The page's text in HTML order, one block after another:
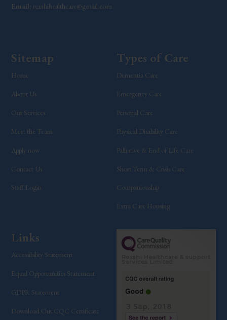
Email: rexshihealthcare@gmail.com
Sitemap
Home
About Us
Our Services
Meet the Team
Apply now
Contact Us
Staff Login
Types of Care
Dementia Care
Emergency Care
Personal Care
Physical Disability Care
Palliative & End of Life Care
Short Term & Crisis Care
Companionship
Extra Care Housing
Links
Accessibility Statement
Equal Opportunities Statement
GDPR Statement
Download Our CQC Certificate